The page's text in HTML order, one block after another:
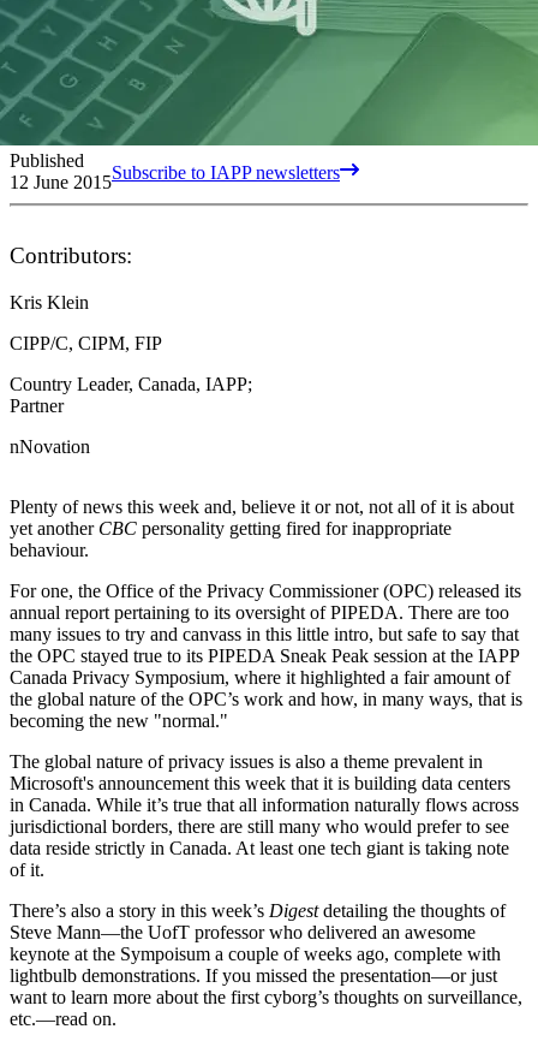
Published
12 June 2015Subscribe to IAPP newsletters
Contributors:
Kris Klein
CIPP/C, CIPM, FIP
Country Leader, Canada, IAPP;
Partner
nNovation
Plenty of news this week and, believe it or not, not all of it is about
yet another CBC personality getting fired for inappropriate
behaviour.
For one, the Office of the Privacy Commissioner (OPC) released its
annual report pertaining to its oversight of PIPEDA. There are too
many issues to try and canvass in this little intro, but safe to say that
the OPC stayed true to its PIPEDA Sneak Peak session at the IAPP
Canada Privacy Symposium, where it highlighted a fair amount of
the global nature of the OPC’s work and how, in many ways, that is
becoming the new "normal."
The global nature of privacy issues is also a theme prevalent in
Microsoft's announcement this week that it is building data centers
in Canada. While it’s true that all information naturally flows across
jurisdictional borders, there are still many who would prefer to see
data reside strictly in Canada. At least one tech giant is taking note
of it.
There’s also a story in this week’s Digestdetailing the thoughts of
Steve Mann—the UofT professor who delivered an awesome
keynote at the Sympoisum a couple of weeks ago, complete with
lightbulb demonstrations. If you missed the presentation—or just
want to learn more about the first cyborg’s thoughts on surveillance,
etc.—read on.